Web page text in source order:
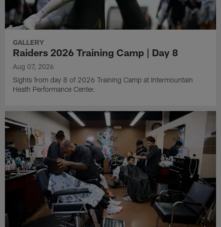
GALLERY
Raiders 2026 Training Camp | Day 8
Aug 07, 2026
Sights from day 8 of 2026 Training Camp at Intermountain
Heath Performance Center.